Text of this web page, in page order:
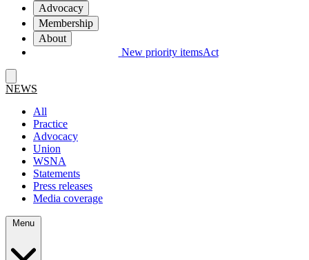
Advocacy
Membership
About
New priority itemsAct
NEWS
All
Practice
Advocacy
Union
WSNA
Statements
Press releases
Media coverage